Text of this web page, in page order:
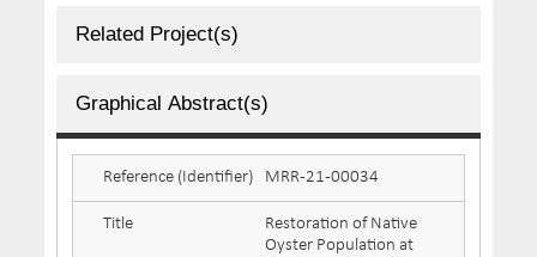
Related Project(s)
Graphical Abstract(s)
Reference (Identifier) MRR-21-00034
Title
Restoration of Native
Oyster Population at